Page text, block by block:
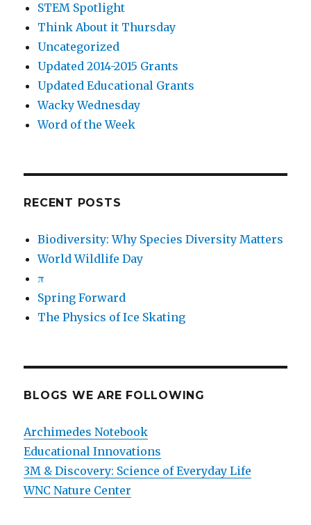
STEM Spotlight
Think About it Thursday
Uncategorized
Updated 2014-2015 Grants
Updated Educational Grants
Wacky Wednesday
Word of the Week
RECENT POSTS
Biodiversity: Why Species Diversity Matters
World Wildlife Day
π
Spring Forward
The Physics of Ice Skating
BLOGS WE ARE FOLLOWING
Archimedes Notebook
Educational Innovations
3M & Discovery: Science of Everyday Life
WNC Nature Center